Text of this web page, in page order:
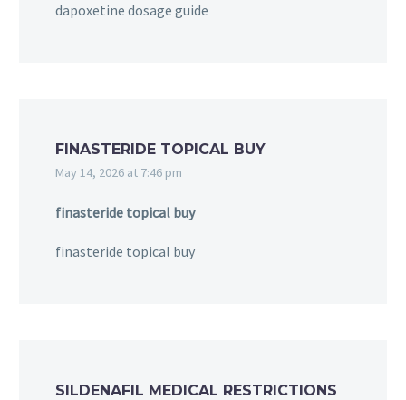
dapoxetine dosage guide
FINASTERIDE TOPICAL BUY
May 14, 2026 at 7:46 pm
finasteride topical buy
finasteride topical buy
SILDENAFIL MEDICAL RESTRICTIONS